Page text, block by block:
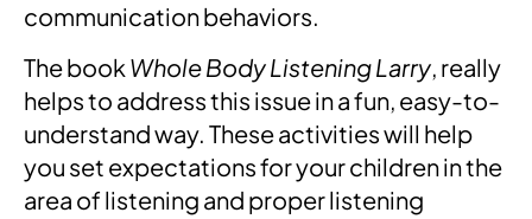
communication behaviors.
The book Whole BodyListening Larry, really
helps to address this issue in a fun, easy-to-
understand way. These activities will help
you set expectations for your children in the
area of listening and proper listening